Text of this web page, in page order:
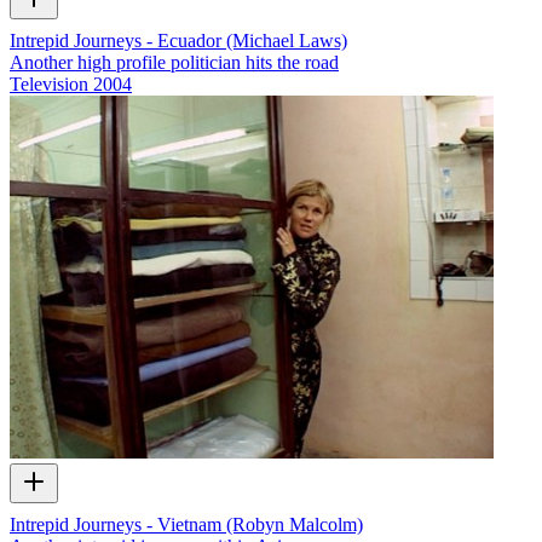
Intrepid Journeys - Ecuador (Michael Laws)
Another high profile politician hits the road
Television 2004
Intrepid Journeys - Vietnam (Robyn Malcolm)